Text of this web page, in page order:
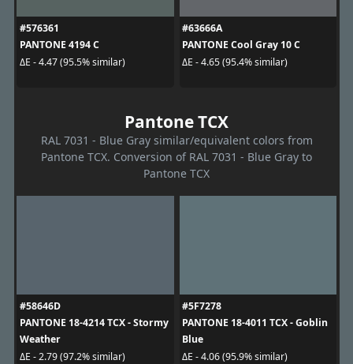
#576361
PANTONE 4194 C
ΔE - 4.47 (95.5% similar)
#63666A
PANTONE Cool Gray 10 C
ΔE - 4.65 (95.4% similar)
Pantone TCX
RAL 7031 - Blue Gray similar/equivalent colors from
Pantone TCX. Conversion of RAL 7031 - Blue Gray to
Pantone TCX
#58646D
PANTONE 18-4214 TCX - Stormy
Weather
ΔE - 2.79 (97.2% similar)
#5F7278
PANTONE 18-4011 TCX - Goblin
Blue
ΔE - 4.06 (95.9% similar)